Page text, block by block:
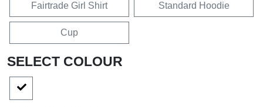
Fairtrade Girl Shirt Standard Hoodie
Cup
SELECT COLOUR